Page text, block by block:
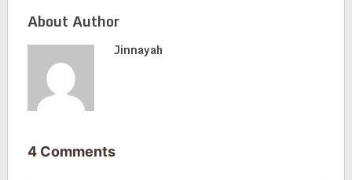
About Author
Jinnayah
4 Comments